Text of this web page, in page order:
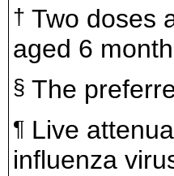
† Two doses
aged 6
§ The
¶ Live
influenza